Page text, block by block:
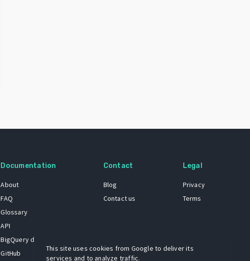
Documentation
About
FAQ
Glossary
API
BigQuery dataset
GitHub
Contact
Blog
Contact us
Legal
Privacy
Terms
This site uses cookies from Google to deliver its
services and to analyze traffic.